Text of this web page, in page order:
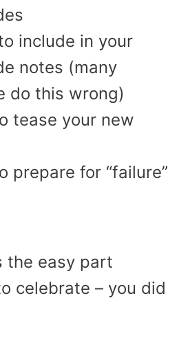
include in your
notes (many
do this wrong)
tease your new
prepare for “failure”
the easy part
celebrate – you did